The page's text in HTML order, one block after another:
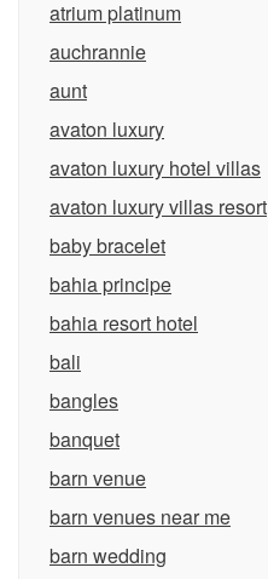
atrium platinum
auchrannie
aunt
avaton luxury
avaton luxury hotel villas
avaton luxury villas resort
baby bracelet
bahia principe
bahia resort hotel
bali
bangles
banquet
barn venue
barn venues near me
barn wedding